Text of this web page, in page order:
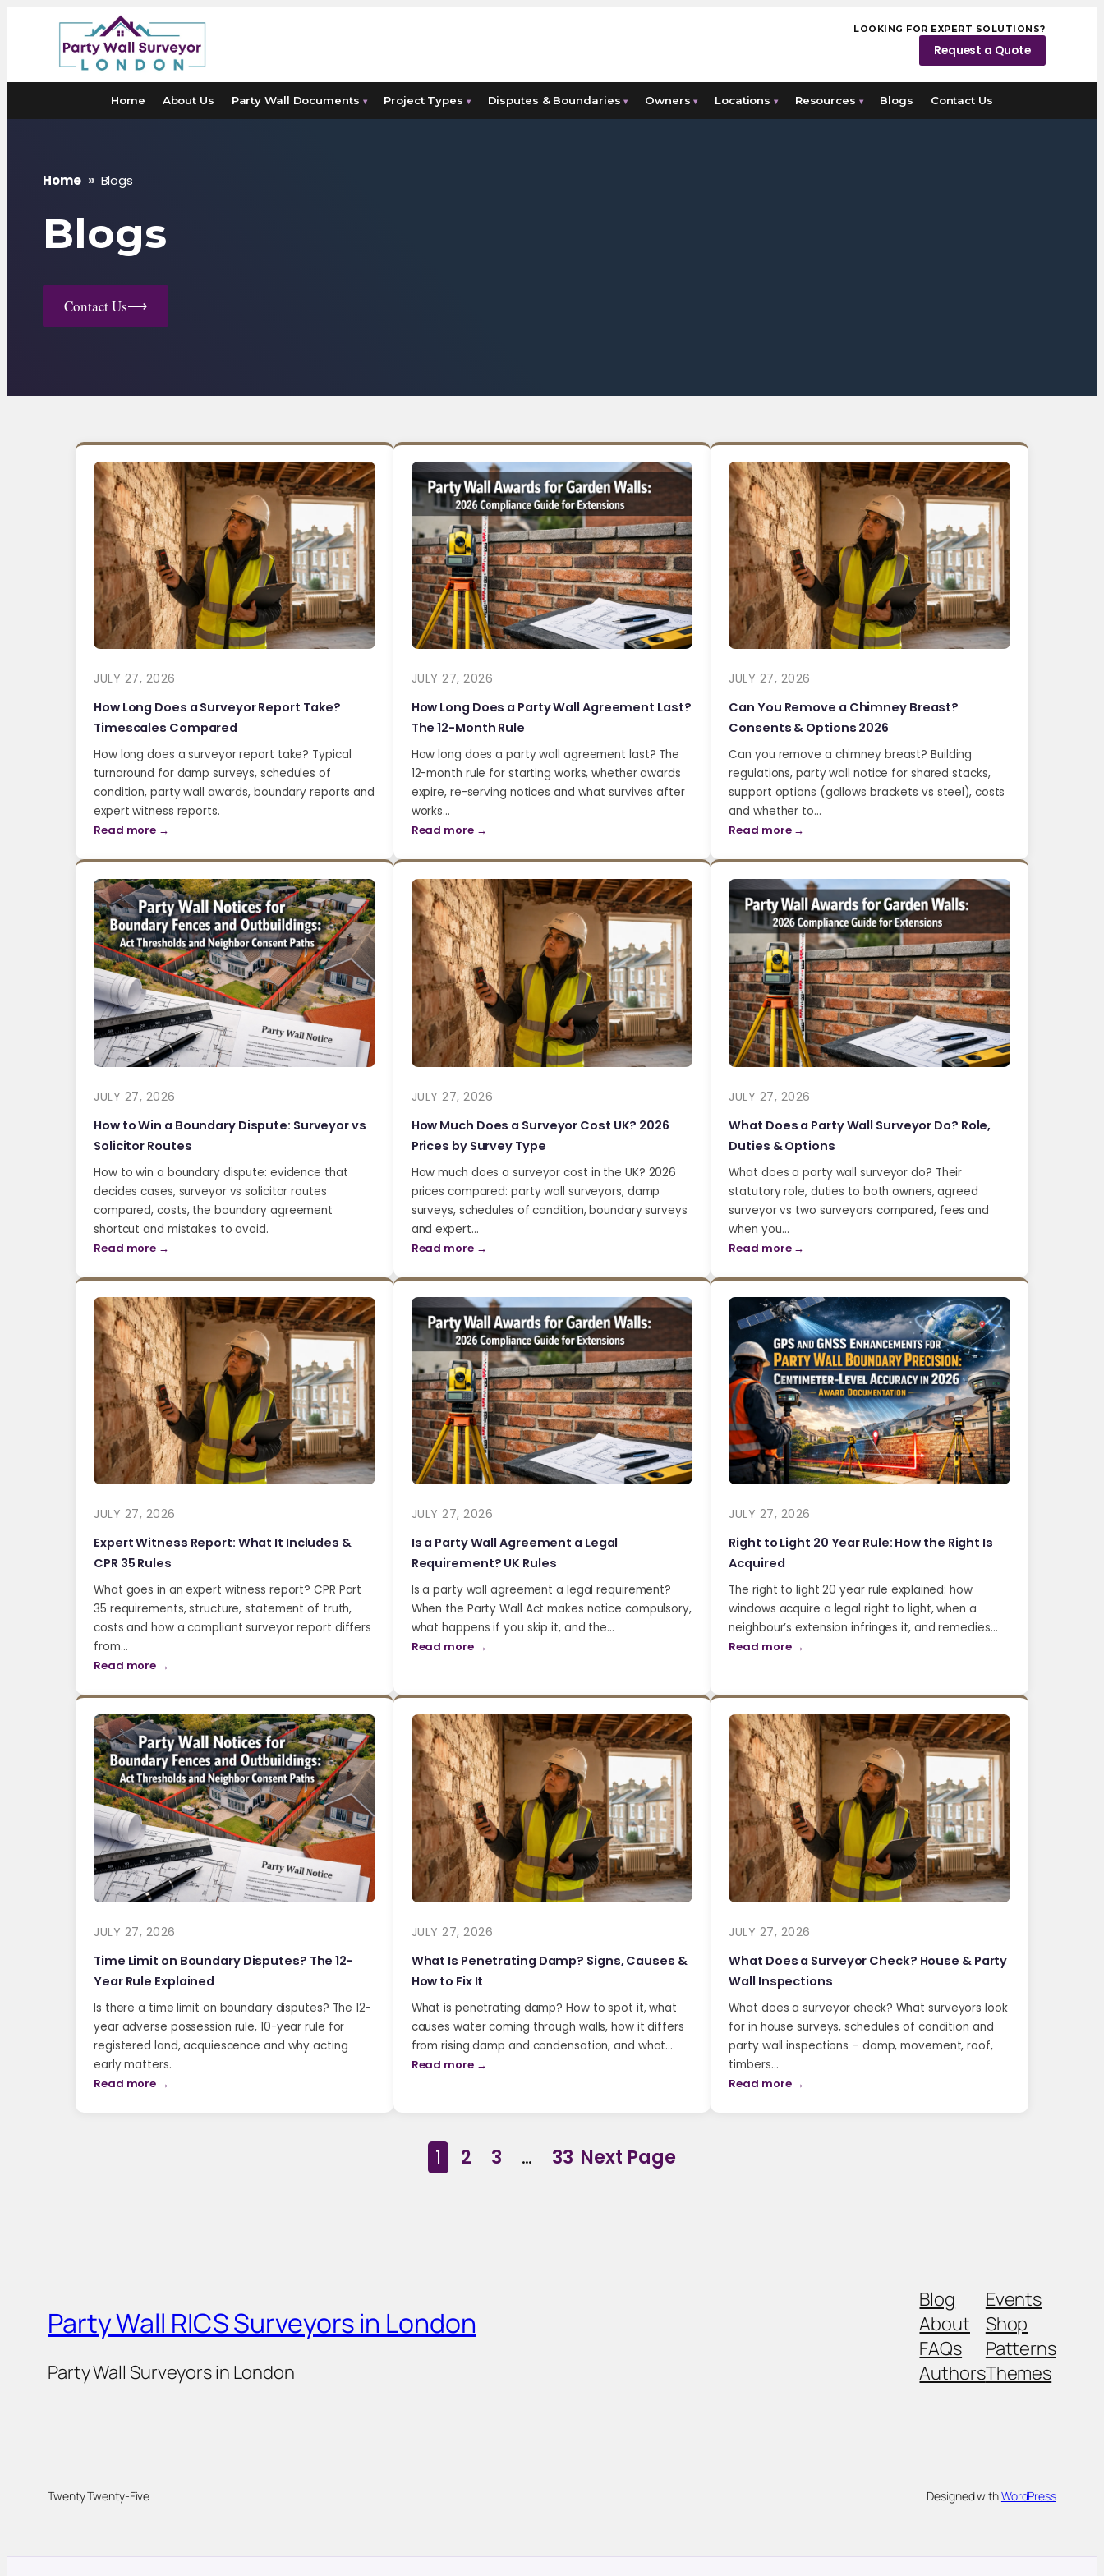
content
LOOKING FOR EXPERT SOLUTIONS?
Request a Quote
Home About Us Party Wall Documents ▾ Project Types ▾ Disputes & Boundaries▾ Owners▾ Locations▾ Resources ▾ Blogs Contact Us
Home » Blogs
Blogs
Contact Us⟶
JULY 27, 2026
How Long Does a Surveyor Report Take?
Timescales Compared
How long does a surveyor report take? Typical
turnaround for damp surveys, schedules of
condition, party wall awards, boundary reports and
expert witness reports.
Read more →
JULY 27, 2026
How Long Does a Party Wall Agreement Last?
The 12-Month Rule
How long does a party wall agreement last? The
12-month rule for starting works, whether awards
expire, re-serving notices and what survives after
works…
Read more →
JULY 27, 2026
Can You Remove a Chimney Breast?
Consents & Options 2026
Can you remove a chimney breast? Building
regulations, party wall notice for shared stacks,
support options (gallows brackets vs steel), costs
and whether to…
Read more →
JULY 27, 2026
How to Win a Boundary Dispute: Surveyor vs
Solicitor Routes
How to win a boundary dispute: evidence that
decides cases, surveyor vs solicitor routes
compared, costs, the boundary agreement
shortcut and mistakes to avoid.
Read more →
JULY 27, 2026
How Much Does a Surveyor Cost UK? 2026
Prices by Survey Type
How much does a surveyor cost in the UK? 2026
prices compared: party wall surveyors, damp
surveys, schedules of condition, boundary surveys
and expert…
Read more →
JULY 27, 2026
What Does a Party Wall Surveyor Do? Role,
Duties & Options
What does a party wall surveyor do? Their
statutory role, duties to both owners, agreed
surveyor vs two surveyors compared, fees and
when you…
Read more →
JULY 27, 2026
Expert Witness Report: What It Includes &
CPR 35 Rules
What goes in an expert witness report? CPR Part
35 requirements, structure, statement of truth,
costs and how a compliant surveyor report differs
from…
Read more →
JULY 27, 2026
Is a Party Wall Agreement a Legal
Requirement? UK Rules
Is a party wall agreement a legal requirement?
When the Party Wall Act makes notice compulsory,
what happens if you skip it, and the…
Read more →
JULY 27, 2026
Right to Light 20 Year Rule: How the Right Is
Acquired
The right to light 20 year rule explained: how
windows acquire a legal right to light, when a
neighbour’s extension infringes it, and remedies…
Read more →
JULY 27, 2026
Time Limit on Boundary Disputes? The 12-
Year Rule Explained
Is there a time limit on boundary disputes? The 12-
year adverse possession rule, 10-year rule for
registered land, acquiescence and why acting
early matters.
Read more →
JULY 27, 2026
What Is Penetrating Damp? Signs, Causes &
How to Fix It
What is penetrating damp? How to spot it, what
causes water coming through walls, how it differs
from rising damp and condensation, and what…
Read more →
JULY 27, 2026
What Does a Surveyor Check? House & Party
Wall Inspections
What does a surveyor check? What surveyors look
for in house surveys, schedules of condition and
party wall inspections – damp, movement, roof,
timbers…
Read more →
1 2 3 … 33 Next Page
Party Wall RICS Surveyors in London
Party Wall Surveyors in London
Blog
About
FAQs
Authors
Events
Shop
Patterns
Themes
Twenty Twenty-Five Designed withWordPress